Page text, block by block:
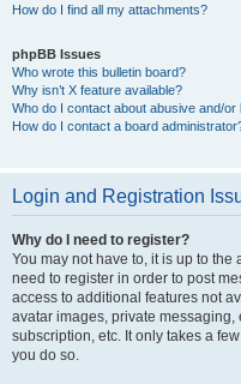
How do I find all my attachments?
phpBB Issues
Who wrote this bulletin board?
Why isn’t X feature available?
Who do I contact about abusive and/
How do I contact a board
Login and Registration
Why do I need to register?
You may not have to, it is up to
need to register in order to post
access to additional features not
avatar images, private
subscription, etc. It only takes a
you do so.